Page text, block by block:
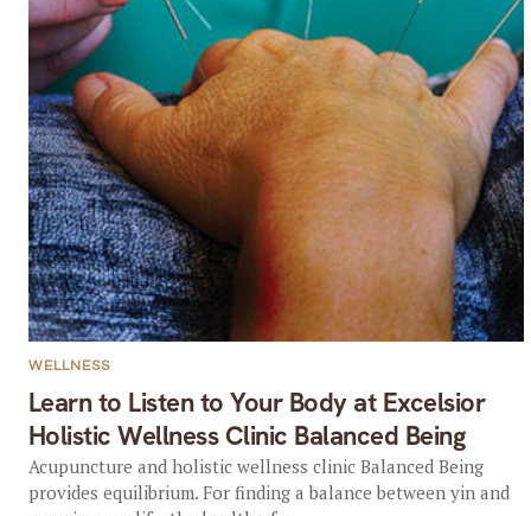
Learn to Listen to Your Body at Excelsior
Holistic Wellness Clinic Balanced Being
WELLNESS
Acupuncture and holistic wellness clinic Balanced Being
provides equilibrium. For finding a balance between yin and